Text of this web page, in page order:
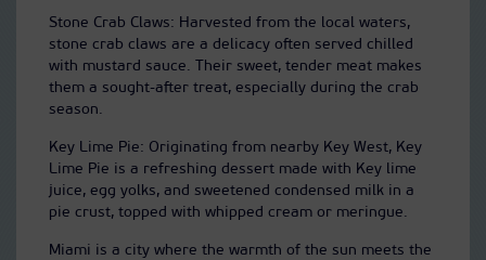
Stone Crab Claws: Harvested from the local waters,
stone crab claws are a delicacy often served chilled
with mustard sauce. Their sweet, tender meat makes
them a sought-after treat, especially during the crab
season.
Key Lime Pie: Originating from nearby Key West, Key
Lime Pie is a refreshing dessert made with Key lime
juice, egg yolks, and sweetened condensed milk in a
pie crust, topped with whipped cream or meringue.
Miami is a city where the warmth of the sun meets the